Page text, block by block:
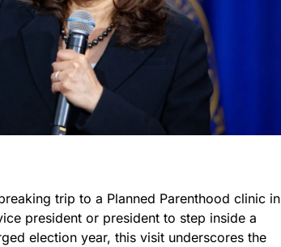
trip to a Planned Parenthood clinic in
president or president to step inside a
election year, this visit underscores the